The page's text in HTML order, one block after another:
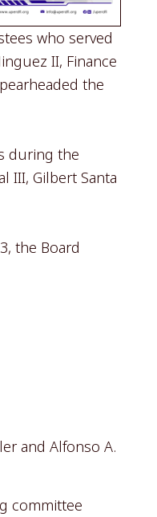
who served
II, Finance
the
during the
III, Gilbert Santa
the Board
and Alfonso A.
committee